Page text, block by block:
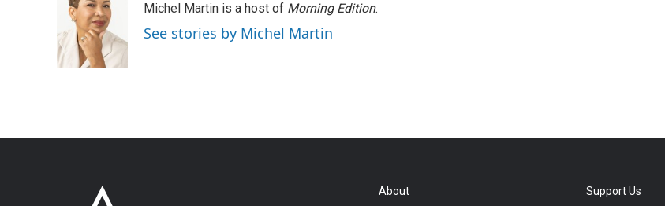
Michel Martin is a host of Morning Edition.
See stories by Michel Martin
About Support Us